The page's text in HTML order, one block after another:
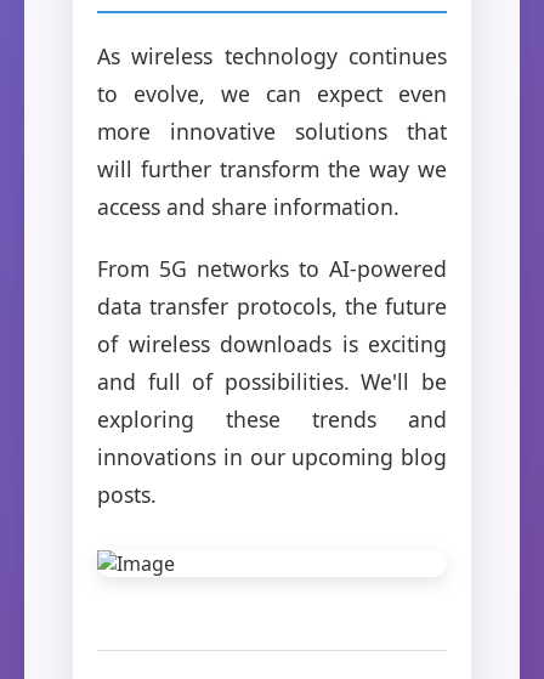
As wireless technology continues
to evolve, we can expect even
more innovative solutions that
will further transform the way we
access and share information.
From 5G networks to AI-powered
data transfer protocols, the future
of wireless downloads is exciting
and full of possibilities. We'll be
exploring these trends and
innovations in our upcoming blog
posts.